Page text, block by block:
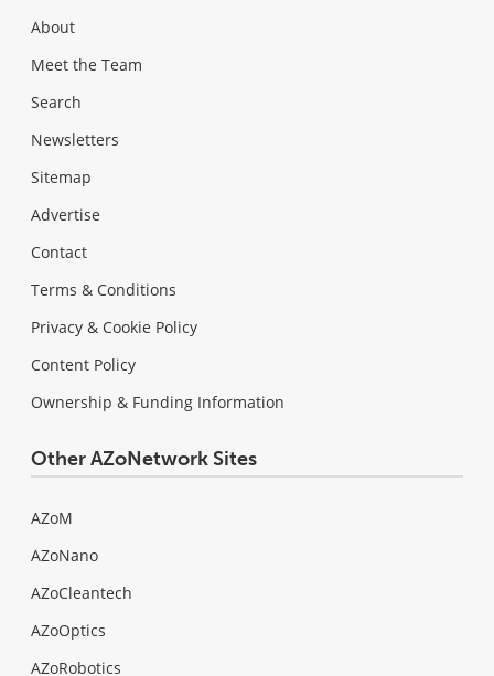
About
Meet the Team
Search
Newsletters
Sitemap
Advertise
Contact
Terms & Conditions
Privacy & Cookie Policy
Content Policy
Ownership & Funding Information
Other AZoNetwork Sites
AZoM
AZoNano
AZoCleantech
AZoOptics
AZoRobotics